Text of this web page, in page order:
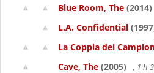
Blue Room, The (2014)
L.A. Confidential
La Coppia dei
Cave, The (2005) , 1 h